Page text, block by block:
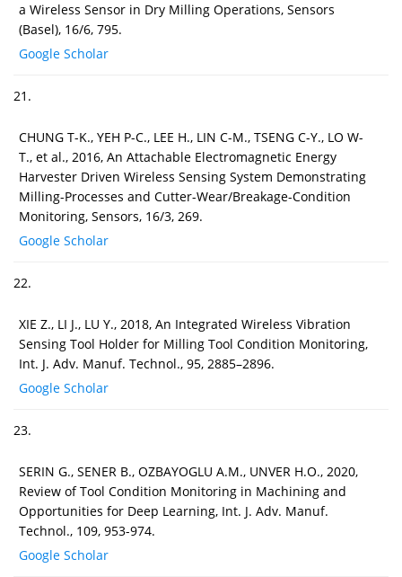
a Wireless Sensor in Dry Milling Operations, Sensors
(Basel), 16/6, 795.
Google Scholar
21.
CHUNG T-K., YEH P-C., LEE H., LIN C-M., TSENG C-Y., LO W-
T., et al., 2016, An Attachable Electromagnetic Energy
Harvester Driven Wireless Sensing System Demonstrating
Milling-Processes and Cutter-Wear/Breakage-Condition
Monitoring, Sensors, 16/3, 269.
Google Scholar
22.
XIE Z., LI J., LU Y., 2018, An Integrated Wireless Vibration
Sensing Tool Holder for Milling Tool Condition Monitoring,
Int. J. Adv. Manuf. Technol., 95, 2885–2896.
Google Scholar
23.
SERIN G., SENER B., OZBAYOGLU A.M., UNVER H.O., 2020,
Review of Tool Condition Monitoring in Machining and
Opportunities for Deep Learning, Int. J. Adv. Manuf.
Technol., 109, 953-974.
Google Scholar